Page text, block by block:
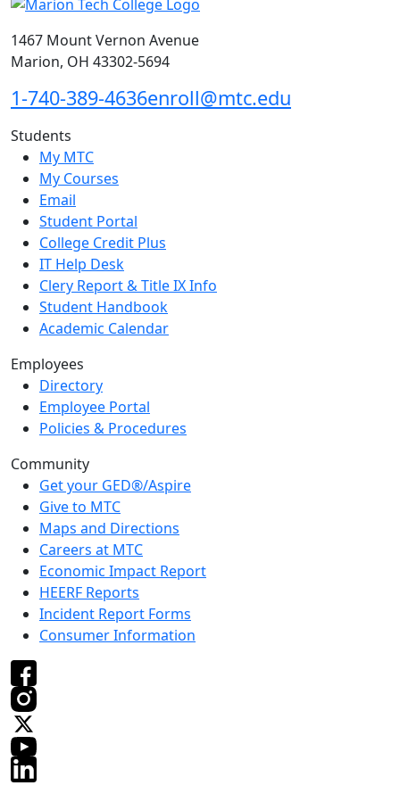
1467 Mount Vernon Avenue
Marion, OH 43302-5694
1-740-389-4636enroll@mtc.edu
Students
My MTC
My Courses
Email
Student Portal
College Credit Plus
IT Help Desk
Clery Report & Title IX Info
Student Handbook
Academic Calendar
Employees
Directory
Employee Portal
Policies & Procedures
Community
Get your GED®/Aspire
Give to MTC
Maps and Directions
Careers at MTC
Economic Impact Report
HEERF Reports
Incident Report Forms
Consumer Information